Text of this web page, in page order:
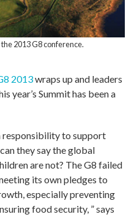
2013 G8 conference.
2013wraps up and leaders
year’s Summit has been a
responsibility to support
they say the global
are not? The G8 failed
its own pledges to
especially preventing
food security, ” says